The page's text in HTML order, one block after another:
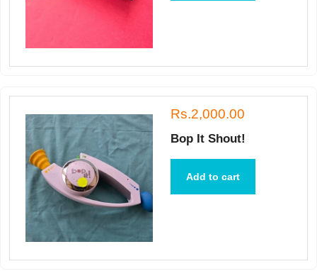
Rs.2,000.00
Bop It Shout!
Add to cart